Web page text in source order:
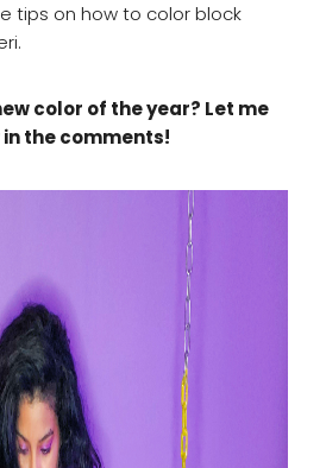
tips on how to color block
color of the year? Let me
in the comments!